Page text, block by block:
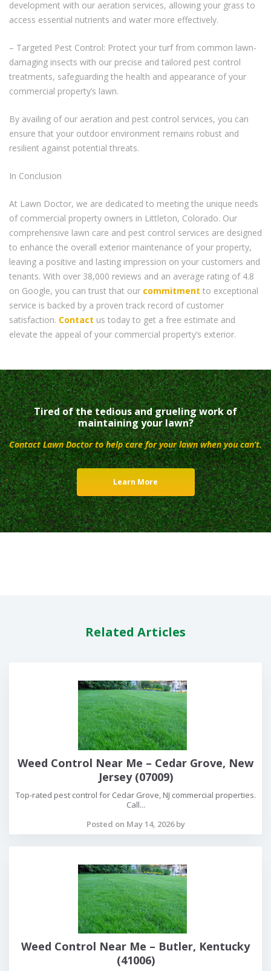
development with our aeration services, allowing your grass to
access essential nutrients and water more effectively.
– Targeted Pest Control: Protect your turf from common lawn-
damaging insects with our precise and tailored pest control
treatments, safeguarding the health and appearance of your
commercial property’s lawn.
By availing of our aeration and pest control services, you can
ensure that your outdoor environment remains robust and
resilient against potential threats.
In Conclusion
At Lawn Doctor, we are dedicated to meeting the unique needs
of commercial property owners in Littleton, Colorado. Our
comprehensive lawn care and pest control services are designed
to enhance the overall exterior maintenance of your property,
leaving a positive and lasting impression on your customers and
tenants. With over 38,000 reviews and an average rating of 4.8
on Google, you can trust that our commitment to exceptional
service is backed by a proven track record of customer
satisfaction. Contact us today to get a free estimate and
elevate the appeal of your commercial property’s exterior.
Tired of the tedious and grueling work of
maintaining your lawn?
Contact Lawn Doctor to help care for your lawn when you can’t.
Learn More
Related Articles
Weed Control Near Me – Cedar Grove, New
Jersey (07009)
Top-rated pest control for Cedar Grove, NJ commercial properties.
Call...
Posted on May 14, 2026 by
Weed Control Near Me – Butler, Kentucky
(41006)